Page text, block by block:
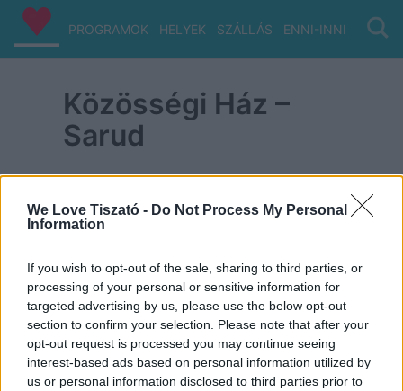
We Love Tiszató - Do Not Process My Personal
Information
If you wish to opt-out of the sale, sharing to third parties, or
processing of your personal or sensitive information for
targeted advertising by us, please use the below opt-out
section to confirm your selection. Please note that after your
opt-out request is processed you may continue seeing
interest-based ads based on personal information utilized by
us or personal information disclosed to third parties prior to
PROGRAMOK HELYEK SZÁLLÁS ENNI-INNI VIZ/
Közösségi Ház –
Sarud
ITT IS FENT VAGYUNK